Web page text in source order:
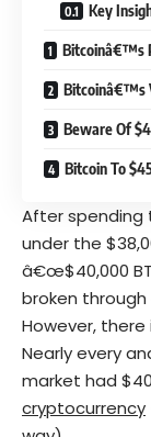
Key
Bitcoinâ€™s
Bitcoinâ€™s
Beware Of
Bitcoin To
After spending
under the
â€œ$40,000
broken
However,
Nearly every
market had
cryptocurrency